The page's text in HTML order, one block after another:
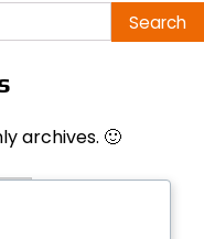
archives. 🙂